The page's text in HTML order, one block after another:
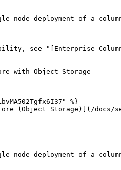
node deployment of a
see "[Enterprise
with Object Storage
%}
(Object Storage)](/
node deployment of a